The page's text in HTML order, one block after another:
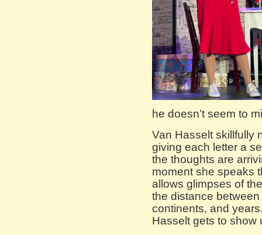
he doesn’t seem to
Van Hasselt skillfully
giving each letter a
the thoughts are
moment she speaks
allows glimpses of
the distance
continents, and
Hasselt gets to show